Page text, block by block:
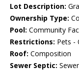
Lot Description:
Ownership Type:
Pool: Community
Restrictions: Pets -
Roof: Composition
Sewer Septic: